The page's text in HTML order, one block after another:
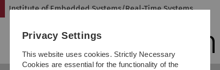
Skip
Skip
Skip
Skip
Institute of Embedded Systems/Real-Time Systems
Privacy Settings
This website uses cookies. Strictly Necessary
Cookies are essential for the functionality of the